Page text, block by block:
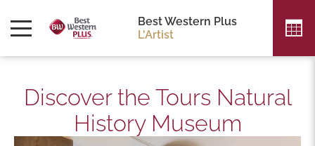
Best Western Plus
L'Artist
Discover the Tours Natural
History Museum